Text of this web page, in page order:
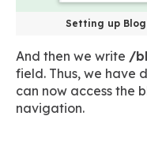
Setting up
And then we write /
field. Thus, we have
can now access the
navigation.